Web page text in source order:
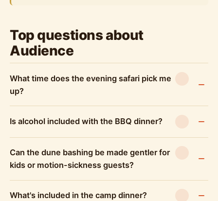
Top questions about
Audience
What time does the evening safari pick me
up?
Is alcohol included with the BBQ dinner?
Can the dune bashing be made gentler for
kids or motion-sickness guests?
What's included in the camp dinner?